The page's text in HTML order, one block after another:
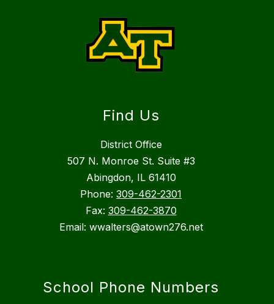
Find Us
District Office
507 N. Monroe St. Suite #3
Abingdon, IL 61410
Phone: 309-462-2301
Fax: 309-462-3870
Email: wwalters@atown276.net
School Phone Numbers